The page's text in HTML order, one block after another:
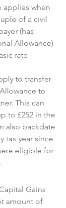
applies when
of a civil
(has
Allowance)
rate
to transfer
to
This can
to £252 in the
also backdate
tax year since
eligible for
Gains
amount of